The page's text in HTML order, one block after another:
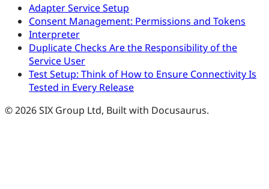
Adapter Service Setup
Consent Management: Permissions and Tokens
Interpreter
Duplicate Checks Are the Responsibility of the
Service User
Test Setup: Think of How to Ensure Connectivity Is
Tested in Every Release
© 2026 SIX Group Ltd, Built with Docusaurus.